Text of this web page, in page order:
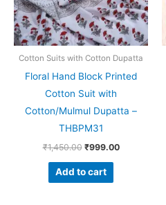
Cotton Suits with Cotton Dupatta
Floral Hand Block Printed
Cotton Suit with
Cotton/Mulmul Dupatta –
THBPM31
₹1,450.00 ₹999.00
Add to cart